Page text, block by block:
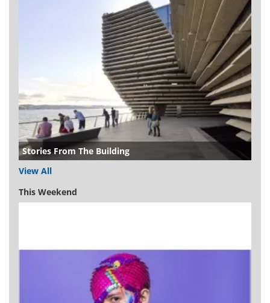
Stories From The Building
View All
This Weekend